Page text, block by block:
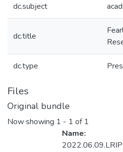
dc.subject
dc.title
dc.type
Files
Original bundle
Now showing 1 - 1 of 1
Name: